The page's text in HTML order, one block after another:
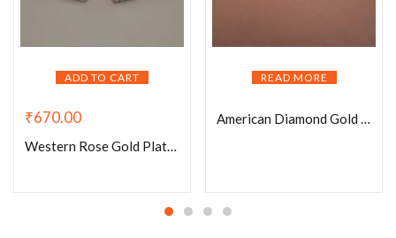
ADD TO CART
₹670.00
Western Rose Gold Plated Bracelet-009
READ MORE
American Diamond Gold Plated Bracelet-001